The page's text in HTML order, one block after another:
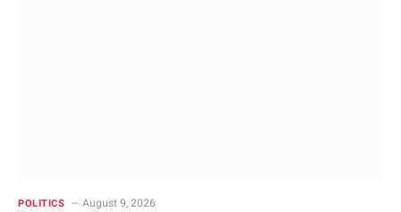
POLITICS August 9, 2026